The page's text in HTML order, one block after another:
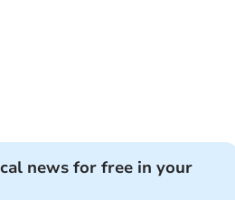
news for free in your